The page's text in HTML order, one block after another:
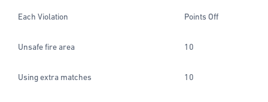
Each Violation Points Off
Unsafe fire area 10
Using extra matches 10